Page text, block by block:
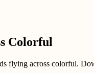
Colorful
flying across colorful.